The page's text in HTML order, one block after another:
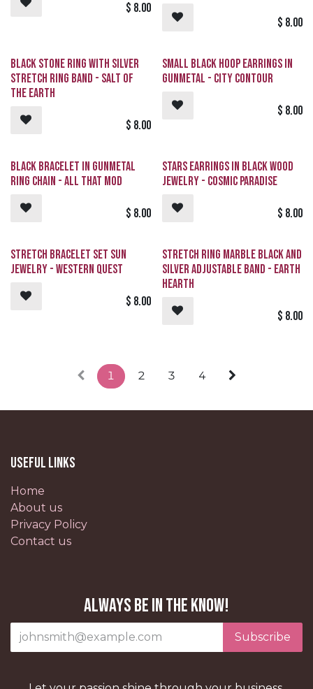
$ 8.00
$ 8.00
Black Stone Ring with Silver
Stretch Ring Band - Salt of
the Earth
$ 8.00
Small Black Hoop Earrings in
Gunmetal - City Contour
$ 8.00
Black Bracelet in Gunmetal
Ring Chain - All That Mod
$ 8.00
Stars Earrings in Black Wood
Jewelry - Cosmic Paradise
$ 8.00
Stretch Bracelet Set Sun
Jewelry - Western Quest
$ 8.00
Stretch Ring Marble Black and
Silver Adjustable Band - Earth
Hearth
$ 8.00
1 2 3 4
Useful Links
Home
About us
Privacy Policy
Contact us
Always be in the know!
Subscribe